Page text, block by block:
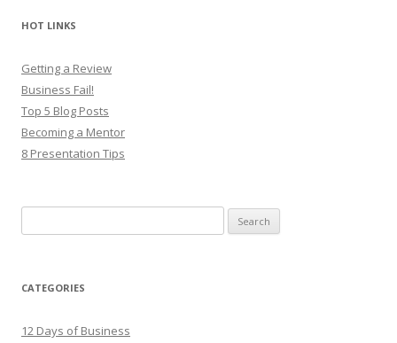
HOT LINKS
Getting a Review
Business Fail!
Top 5 Blog Posts
Becoming a Mentor
8 Presentation Tips
for:
CATEGORIES
12 Days of Business